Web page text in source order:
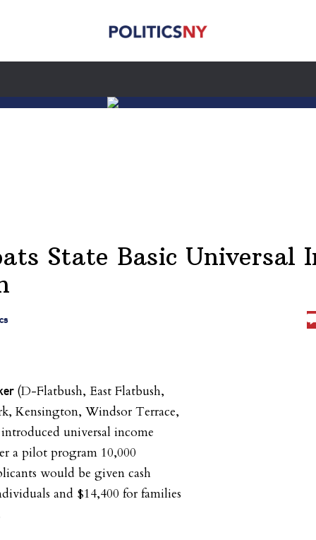
State Basic Universal
(D-Flatbush, East Flatbush,
Kensington, Windsor Terrace,
universal income
a pilot program 10,000
would be given cash
and $14,400 for families